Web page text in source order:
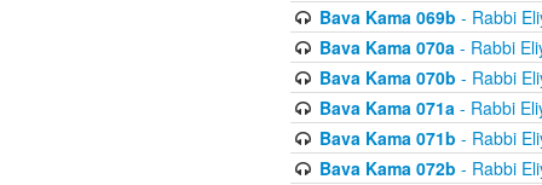
Bava Kama 069b - Rabbi
Bava Kama 070a- Rabbi
Bava Kama 070b - Rabbi
Bava Kama 071a- Rabbi
Bava Kama 071b - Rabbi
Bava Kama 072b - Rabbi